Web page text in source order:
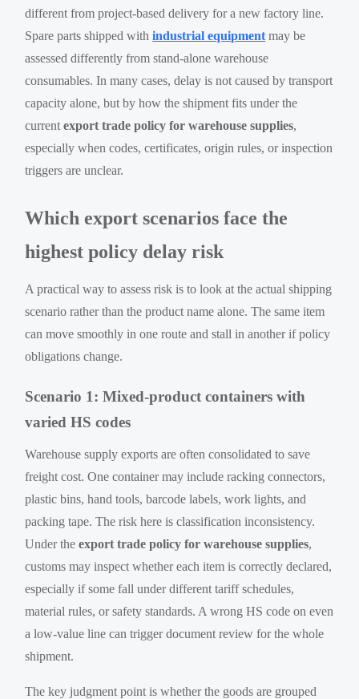
different from project-based delivery for a new factory line.
Spare parts shipped withindustrial equipment may be
assessed differently from stand-alone warehouse
consumables. In many cases, delay is not caused by transport
capacity alone, but by how the shipment fits under the
currentexport trade policy for warehouse supplies,
especially when codes, certificates, origin rules, or inspection
triggers are unclear.
Which export scenarios face the
highest policy delay risk
A practical way to assess risk is to look at the actual shipping
scenario rather than the product name alone. The same item
can move smoothly in one route and stall in another if policy
obligations change.
Scenario 1: Mixed-product containers with
varied HS codes
Warehouse supply exports are often consolidated to save
freight cost. One container may include racking connectors,
plastic bins, hand tools, barcode labels, work lights, and
packing tape. The risk here is classification inconsistency.
Under theexport trade policy for warehouse supplies,
customs may inspect whether each item is correctly declared,
especially if some fall under different tariff schedules,
material rules, or safety standards. A wrong HS code on even
a low-value line can trigger document review for the whole
shipment.
The key judgment point is whether the goods are grouped